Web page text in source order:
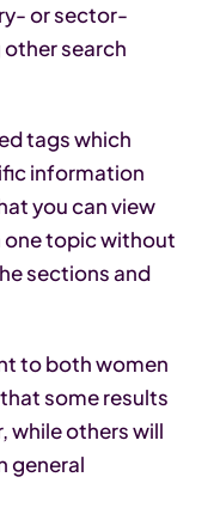
or sector-
search
tags which
information
you can view
one topic without
sections and
to both women
some results
while others will
general